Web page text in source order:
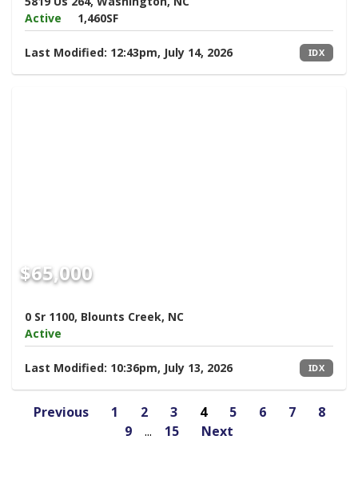
Active
1,460SF
Last Modified: 12:43pm, July 14, 2026 IDX
$65,000
0 Sr 1100, Blounts Creek, NC
Active
Last Modified: 10:36pm, July 13, 2026 IDX
Previous 1 2 3 4 5 6 7
8
9
... 15 Next